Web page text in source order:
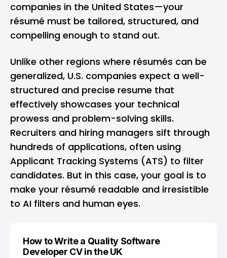
companies in the United States—your
résumé must be tailored, structured, and
compelling enough to stand out.
Unlike other regions where résumés can be
generalized, U.S. companies expect a well-
structured and precise resume that
effectively showcases your technical
prowess and problem-solving skills.
Recruiters and hiring managers sift through
hundreds of applications, often using
Applicant Tracking Systems (ATS) to filter
candidates. But in this case, your goal is to
make your résumé readable and irresistible
to AI filters and human eyes.
How to Write a Quality Software
Developer CV in the UK